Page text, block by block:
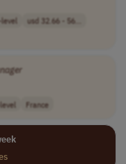
usd 32.66 - 56...
France